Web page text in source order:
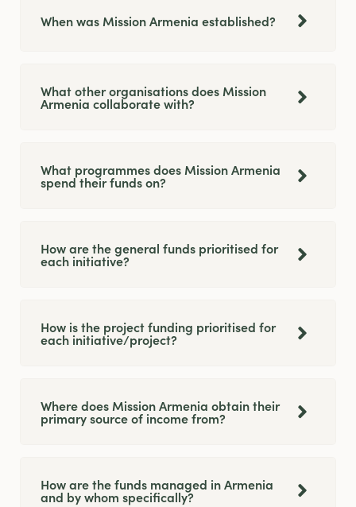
When was Mission Armenia established?
What other organisations does Mission
Armenia collaborate with?
What programmes does Mission Armenia
spend their funds on?
How are the general funds prioritised for
each initiative?
How is the project funding prioritised for
each initiative/project?
Where does Mission Armenia obtain their
primary source of income from?
How are the funds managed in Armenia
and by whom specifically?